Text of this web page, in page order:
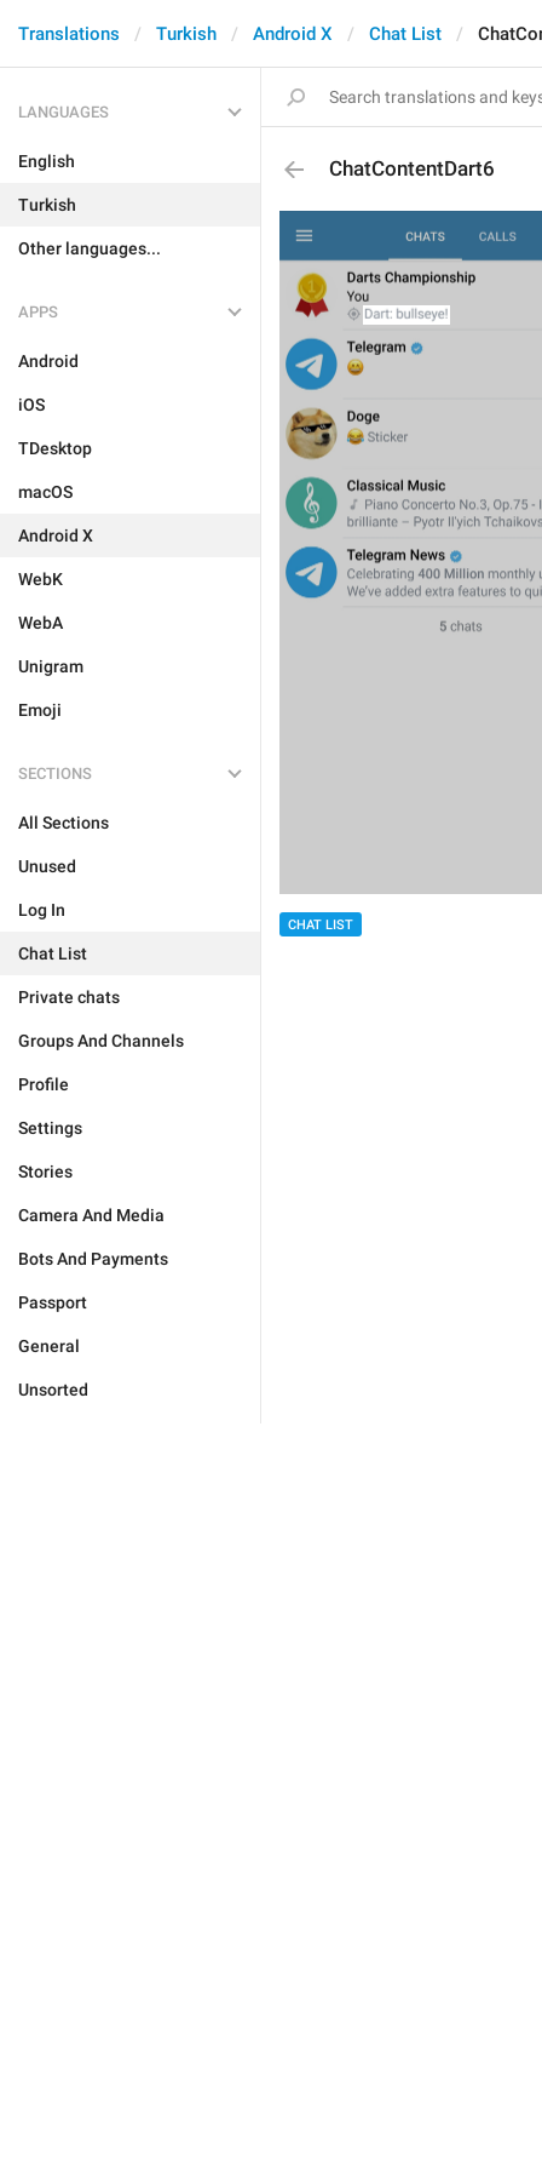
Translations Turkish Android X Chat List
LANGUAGES
English
Turkish
Other languages...
APPS
Android
iOS
TDesktop
macOS
Android X
WebK
WebA
Unigram
Emoji
SECTIONS
All Sections
Unused
Log In
Chat List
Private chats
Groups And Channels
Profile
Settings
Stories
Camera And Media
Bots And Payments
Passport
General
Unsorted
ChatContentDart6
CHAT LIST